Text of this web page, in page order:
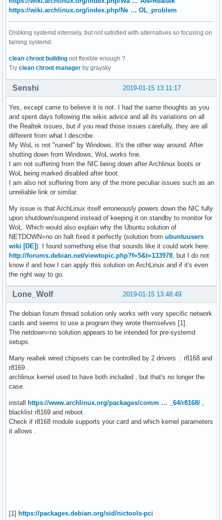
https://wiki.archlinux.org/index.php/Ne … OL_problem
Disliking systemd intensely, but not satisfied with alternatives so focusing on
taming systemd.
clean chroot building not flexible enough ?
Try clean chroot manager by graysky
2019-01-15 13:11:17
Senshi
Yes, except came to believe it is not. I had the same thoughts as you
and spent days following the wikis advice and all its variations on all
the Realtek issues, but if you read those issues carefully, they are all
different from what I describe.
My WoL is not "ruined" by Windows. It's the other way around. After
shutting down from Windows, WoL works fine.
I am not suffering from the NIC being down after Archlinux boots or
WoL being marked disabled after boot.
I am also not suffering from any of the more peculiar issues such as an
unreliable link or similar.
My issue is that ArchLinux itself erroneously powers down the NIC fully
upon shutdown/suspend instead of keeping it on standby to monitor for
WoL. Which would also explain why the Ubuntu solution of
NETDOWN=no on halt fixed it perfectly (solution from ubuntuusers
wiki [DE]). I found something else that sounds like it could work here:
http://forums.debian.net/viewtopic.php?f=5&t=133978, but I do not
know if and how I can apply this solution on ArchLinux and if it's even
the right way to go.
2019-01-15 13:48:49
Lone_Wolf
The debian forum thread solution only works with very specific network
cards and seems to use a program they wrote themselves [1].
The netdown=no solution appears to be intended for pre-systemd
setups.
Many realtek wired chipsets can be controlled by 2 drivers : r8168 and
r8169 .
archlinux kernel used to have both included , but that's no longer the
case.
install https://www.archlinux.org/packages/comm … _64/r8168/ ,
blacklist r8169 and reboot.
Check if r8168 module supports your card and which kernel parameters
it allows .
[1] https://packages.debian.org/sid/nictools-pci